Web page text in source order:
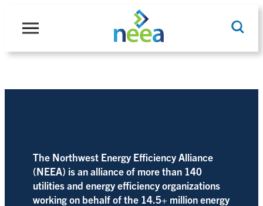
Search
The Northwest Energy Efficiency Alliance
(NEEA) is an alliance of more than 140
utilities and energy efficiency organizations
working on behalf of the 14.5+ million energy